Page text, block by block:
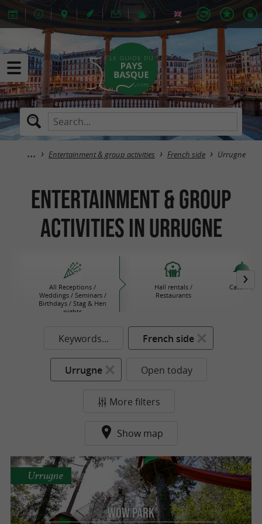
Entertainment & group activities French side Urrugne
Entertainment & group
activities in Urrugne
All Receptions /
Weddings / Seminars /
Birthdays / Stag & Hen
nights
Hall rentals /
Restaurants
Catering
Keywords... French side
Urrugne Open today
More filters
Show map
Wow Park
Urrugne